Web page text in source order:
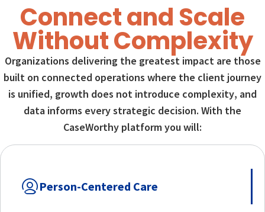
Connect and Scale
Without Complexity
Organizations delivering the greatest impact are those
built on connected operations where the client journey
is unified, growth does not introduce complexity, and
data informs every strategic decision. With the
CaseWorthy platform you will:
Person-Centered Care